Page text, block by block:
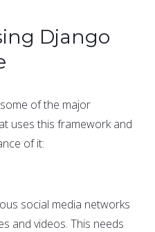
Django
of the major
uses this framework and
of it:
social media networks
and videos. This needs